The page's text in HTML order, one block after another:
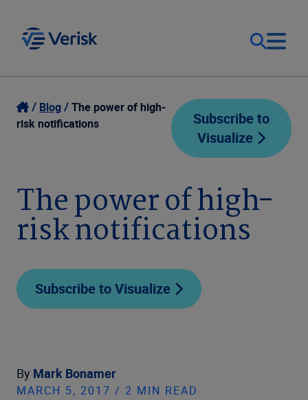
Our Focus
Resources
Company
Login
United States (EN)
Blog
The power of high-
risk notifications
Subscribe to
Visualize
The power of high-
risk notifications
Subscribe to Visualize
By Mark Bonamer
MARCH 5, 2017 / 2 MIN READ